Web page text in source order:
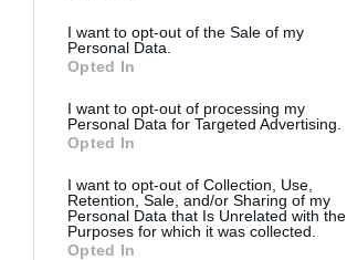
I want to opt-out of the Sale of my
Personal Data.
Opted In
I want to opt-out of processing my
Personal Data for Targeted Advertising.
Opted In
I want to opt-out of Collection, Use,
Retention, Sale, and/or Sharing of my
Personal Data that Is Unrelated with the
Purposes for which it was collected.
Opted In